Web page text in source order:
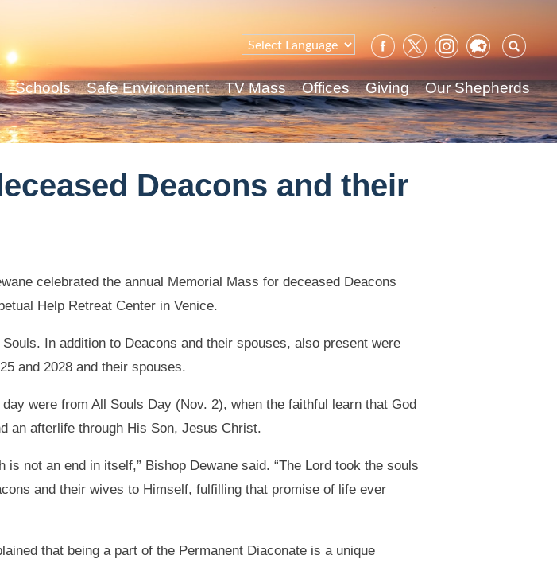
for:
Schools Safe Environment TV Mass Offices Giving Our Shepherds
Deacons and their
celebrated the annual Memorial Mass for deceased Deacons
Help Retreat Center in Venice.
In addition to Deacons and their spouses, also present were
and 2028 and their spouses.
were from All Souls Day (Nov. 2), when the faithful learn that God
an afterlife through His Son, Jesus Christ.
is not an end in itself,” Bishop Dewane said. “The Lord took the souls
and their wives to Himself, fulfilling that promise of life ever
that being a part of the Permanent Diaconate is a unique